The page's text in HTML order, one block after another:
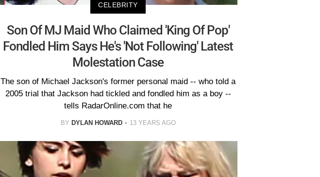
CELEBRITY
Son Of MJ Maid Who Claimed 'King Of Pop'
Fondled Him Says He's 'Not Following' Latest
Molestation Case
The son of Michael Jackson's former personal maid -- who told a
2005 trial that Jackson had tickled and fondled him as a boy --
tells RadarOnline.com that he
BY DYLAN HOWARD 13 YEARS AGO